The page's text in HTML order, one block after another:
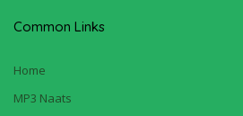
Common Links
Home
MP3 Naats